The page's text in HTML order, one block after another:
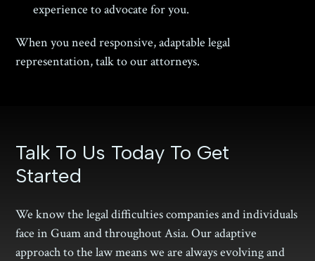
experience to advocate for you.
When you need responsive, adaptable legal
representation, talk to our attorneys.
Talk To Us Today To Get
Started
We know the legal difficulties companies and individuals
face in Guam and throughout Asia. Our adaptive
approach to the law means we are always evolving and